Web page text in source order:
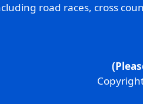
road races, cross